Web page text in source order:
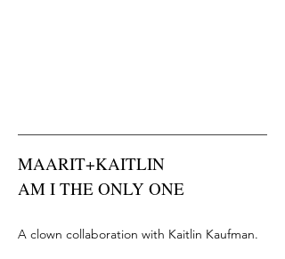
MAARIT+KAITLIN
AM I THE ONLY ONE
A clown collaboration with Kaitlin Kaufman.